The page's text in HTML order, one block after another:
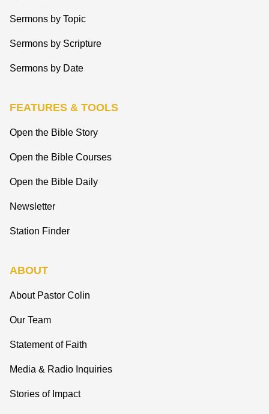
Sermons by Topic
Sermons by Scripture
Sermons by Date
FEATURES & TOOLS
Open the Bible Story
Open the Bible Courses
Open the Bible Daily
Newsletter
Station Finder
ABOUT
About Pastor Colin
Our Team
Statement of Faith
Media & Radio Inquiries
Stories of Impact